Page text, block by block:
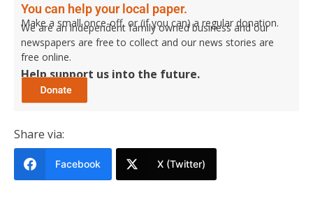
You can help your local paper.
Make a small once-off, or (if you can) a regular donation.
We are an independent family owned business and our
newspapers are free to collect and our news stories are
free online.
Help support us into the future.
Share via:
Facebook X (Twitter)